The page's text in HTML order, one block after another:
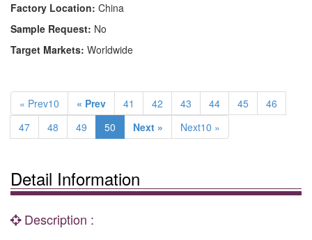
Factory Location: China
Sample Request: No
Target Markets: Worldwide
« Prev10 « Prev 41 42 43 44 45
46
47
48 49 50 Next » Next10 »
Detail Information
Description :